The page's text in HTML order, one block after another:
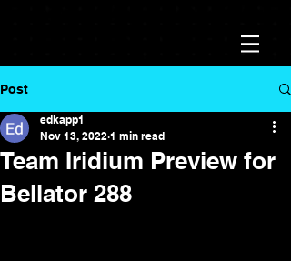
Post
Team Iridium Preview for
Bellator 288
edkapp1
Nov 13, 2022 1 min read